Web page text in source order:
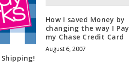
How I saved Money by
changing the way I Pay
my Chase Credit Card
August 6, 2007